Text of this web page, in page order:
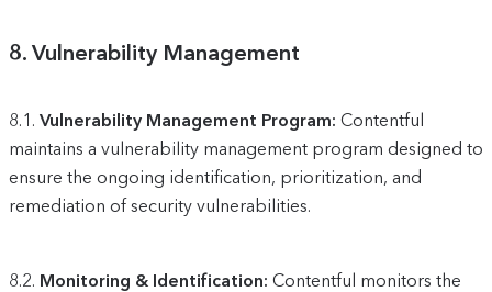
8. Vulnerability Management
8.1. Vulnerability Management Program: Contentful
maintains a vulnerability management program designed to
ensure the ongoing identification, prioritization, and
remediation of security vulnerabilities.
8.2. Monitoring & Identification: Contentful monitors the